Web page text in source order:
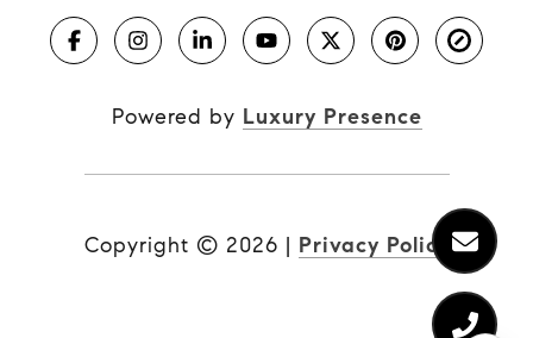
Powered by Luxury Presence
Copyright © 2026 | Privacy Policy